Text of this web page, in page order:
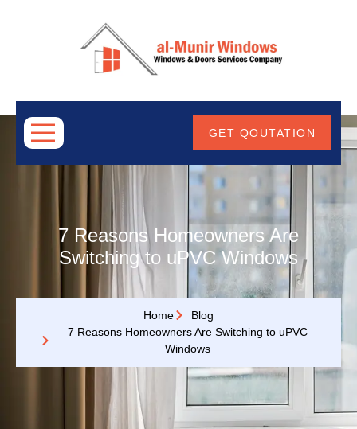
GET QOUTATION
7 Reasons Homeowners Are
Switching to uPVC Windows
Home
Blog
7 Reasons Homeowners Are Switching to uPVC
Windows